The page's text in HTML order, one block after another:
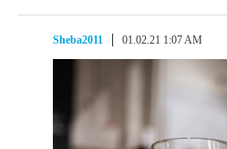
Sheba2011 01.02.21 1:07 AM